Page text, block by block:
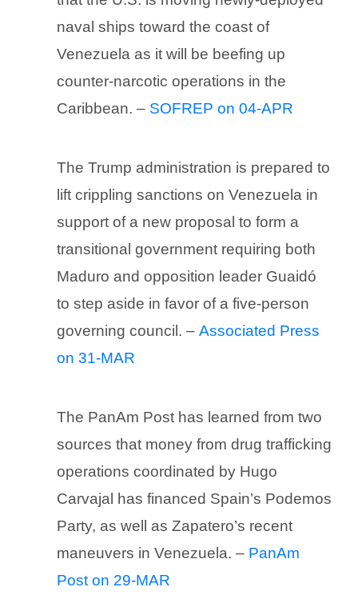
naval ships toward the coast of
Venezuela as it will be beefing up
counter-narcotic operations in the
Caribbean. – SOFREP on 04-APR
The Trump administration is prepared to
lift crippling sanctions on Venezuela in
support of a new proposal to form a
transitional government requiring both
Maduro and opposition leader Guaidó
to step aside in favor of a five-person
governing council. –Associated Press
on 31-MAR
The PanAm Post has learned from two
sources that money from drug trafficking
operations coordinated by Hugo
Carvajal has financed Spain’s Podemos
Party, as well as Zapatero’s recent
maneuvers in Venezuela. – PanAm
Post on 29-MAR